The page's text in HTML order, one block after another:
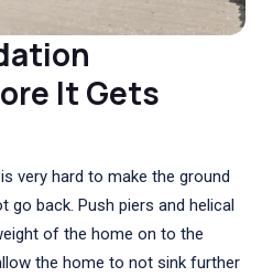
It Gets
very hard to make the ground
back. Push piers and helical
of the home on to the
the home to not sink further